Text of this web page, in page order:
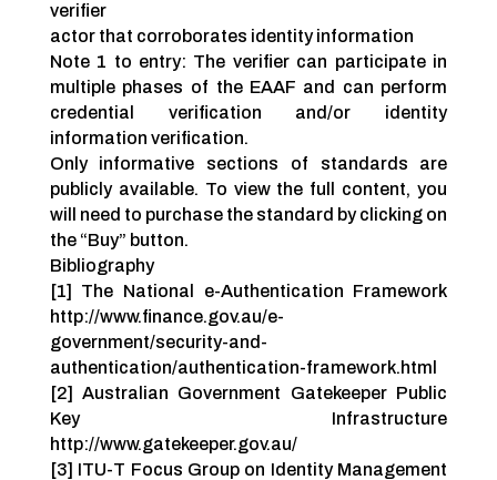
verifier
actor that corroborates identity information
Note 1 to entry: The verifier can participate in
multiple phases of the EAAF and can perform
credential verification and/or identity
information verification.
Only informative sections of standards are
publicly available. To view the full content, you
will need to purchase the standard by clicking on
the “Buy” button.
Bibliography
[1] The National e-Authentication Framework
http://www.finance.gov.au/e-
government/security-and-
authentication/authentication-framework.html
[2] Australian Government Gatekeeper Public
Key Infrastructure
http://www.gatekeeper.gov.au/
[3] ITU-T Focus Group on Identity Management